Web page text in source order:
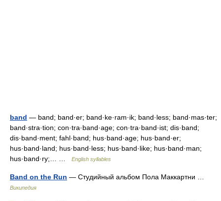
band — band; band·er; band·ke·ram·ik; band·less; band·mas·ter;
band·stra·tion; con·tra·band·age; con·tra·band·ist; dis·band;
dis·band·ment; fahl·band; hus·band·age; hus·band·er;
hus·band·land; hus·band·less; hus·band·like; hus·band·man;
hus·band·ry;… …
English syllables
Band on the Run — Студийный альбом Пола Маккартни …
Википедия